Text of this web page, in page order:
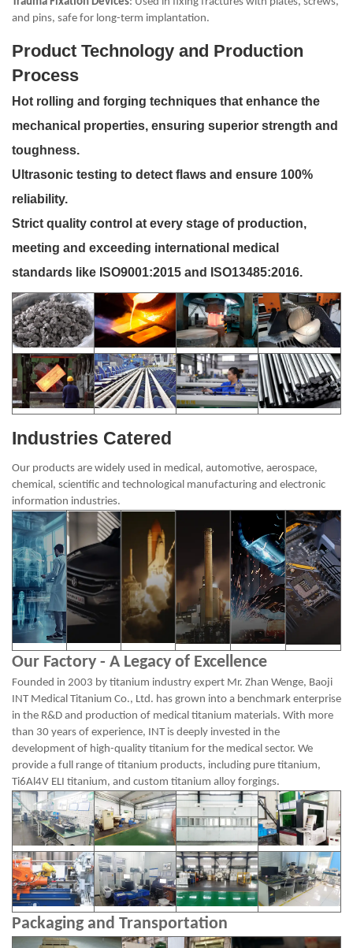
and pins, safe for long-term implantation.
Product Technology and Production
Process
Hot rolling and forging techniques that enhance the
mechanical properties, ensuring superior strength and
toughness.
Ultrasonic testing to detect flaws and ensure 100%
reliability.
Strict quality control at every stage of production,
meeting and exceeding international medical
standards like ISO9001:2015 and ISO13485:2016.
Industries Catered
Our products are widely used in medical, automotive, aerospace,
chemical, scientific and technological manufacturing and electronic
information industries.
Our Factory - A Legacy of Excellence
Founded in 2003 by titanium industry expert Mr. Zhan Wenge, Baoji
INT Medical Titanium Co., Ltd. has grown into a benchmark enterprise
in the R&D and production of medical titanium materials. With more
than 30 years of experience, INT is deeply invested in the
development of high-quality titanium for the medical sector. We
provide a full range of titanium products, including pure titanium,
Ti6Al4V ELI titanium, and custom titanium alloy forgings.
Packaging and Transportation